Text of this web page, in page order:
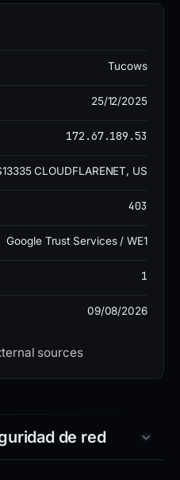
vendors, indicating
recognition. It is
Ermes, Forcepoint
was registered through
Trust Services / WE1.
indicating active
theft
any interaction with
Tucows
25/12/2025
172.67.189.53
CLOUDFLARENET, US
403
Google Trust Services / WE1
1
09/08/2026
sources
de red